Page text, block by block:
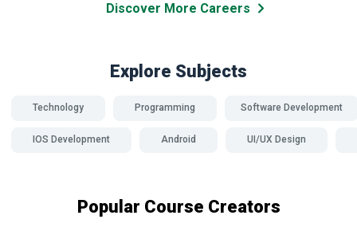
Discover More Careers
Explore Subjects
Technology Programming Software Development
IOS Development Android UI/UX Design
Popular Course Creators